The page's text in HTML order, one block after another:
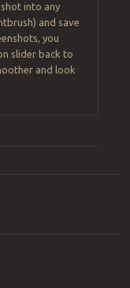
into any
and save
you
slider back to
and look